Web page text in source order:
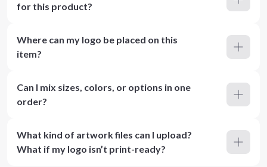
for this product?
Where can my logo be placed on this
item?
Can I mix sizes, colors, or options in one
order?
What kind of artwork files can I upload?
What if my logo isn’t print-ready?